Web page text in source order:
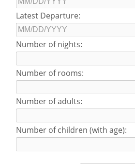
Latest Departure:
Number of nights:
Number of rooms:
Number of adults:
Number of children (with age):